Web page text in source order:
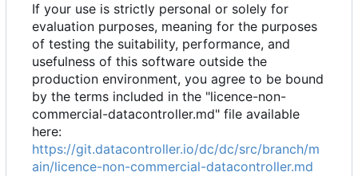
If your use is strictly personal or solely for
evaluation purposes, meaning for the purposes
of testing the suitability, performance, and
usefulness of this software outside the
production environment, you agree to be bound
by the terms included in the "licence-non-
commercial-datacontroller.md" file available
here:
https://git.datacontroller.io/dc/dc/src/branch/m
ain/licence-non-commercial-datacontroller.md